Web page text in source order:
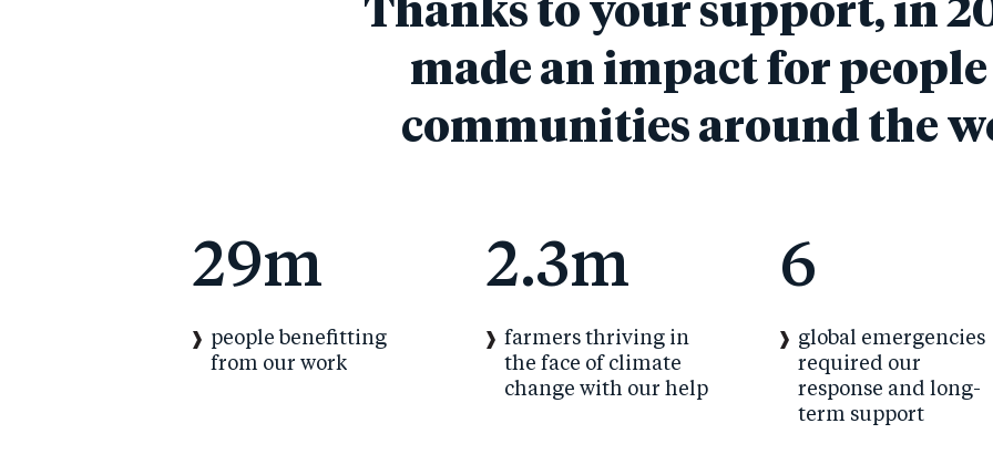
Thanks to your support, in
made an impact for
communities around the
29m
people benefitting
from our work
2.3m
farmers thriving in
the face of climate
change with our help
6
global emergencies
required our
response and long-
term support